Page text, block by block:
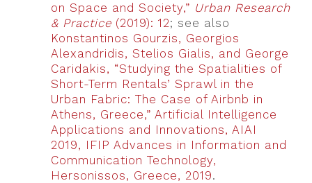
on Space and Society,” Urban Research
& Practice (2019): 12; see also
Konstantinos Gourzis, Georgios
Alexandridis, Stelios Gialis, and George
Caridakis, “Studying the Spatialities of
Short-Term Rentals’ Sprawl in the
Urban Fabric: The Case of Airbnb in
Athens, Greece,” Artificial Intelligence
Applications and Innovations, AIAI
2019, IFIP Advances in Information and
Communication Technology,
Hersonissos, Greece, 2019.